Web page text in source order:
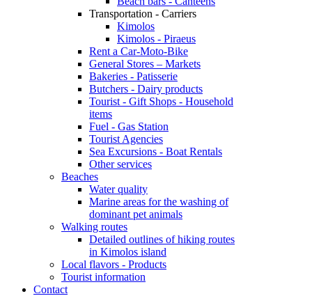
Transportation - Carriers
Kimolos
Kimolos - Piraeus
Rent a Car-Moto-Bike
General Stores – Markets
Bakeries - Patisserie
Butchers - Dairy products
Tourist - Gift Shops - Household
items
Fuel - Gas Station
Tourist Agencies
Sea Excursions - Boat Rentals
Other services
Beaches
Water quality
Marine areas for the washing of
dominant pet animals
Walking routes
Detailed outlines of hiking routes
in Kimolos island
Local flavors - Products
Tourist information
Contact